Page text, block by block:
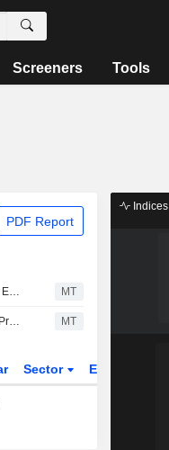
Screeners Tools
PDF Report
St Barbara Increases Nova Scotia Exploration Spend 64% in Fiscal 2027 MT
St Barbara Posts Higher Q4 Gold Production, Sales MT
Sector ETFs
Indices